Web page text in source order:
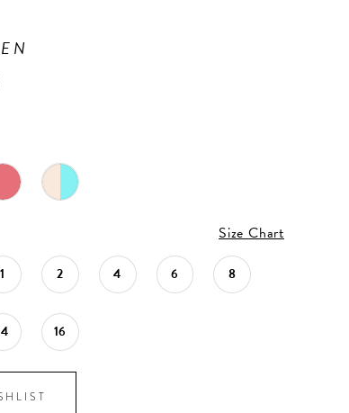
Size Chart
1 2 4 6 8
16